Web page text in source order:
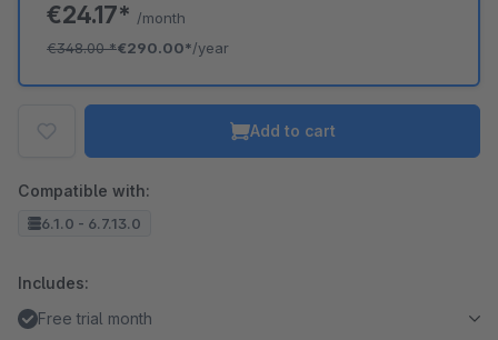
€24.17* /month
€348.00*€290.00*/year
Add to cart
Compatible with:
6.1.0 - 6.7.13.0
Includes:
Free trial month